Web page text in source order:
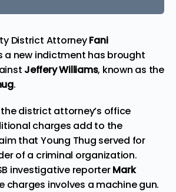
District AttorneyFani
a new indictment has brought
Jeffery Williams, known as the
.
the district attorney’s office
charges add to the
that Young Thug served for
of a criminal organization.
investigative reporterMark
charges involves a machine gun.